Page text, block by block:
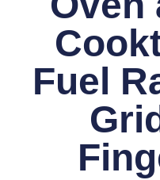
Fuel